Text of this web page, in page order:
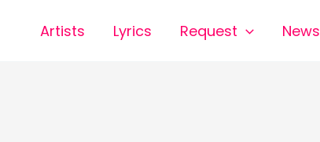
Artists Lyrics Request News